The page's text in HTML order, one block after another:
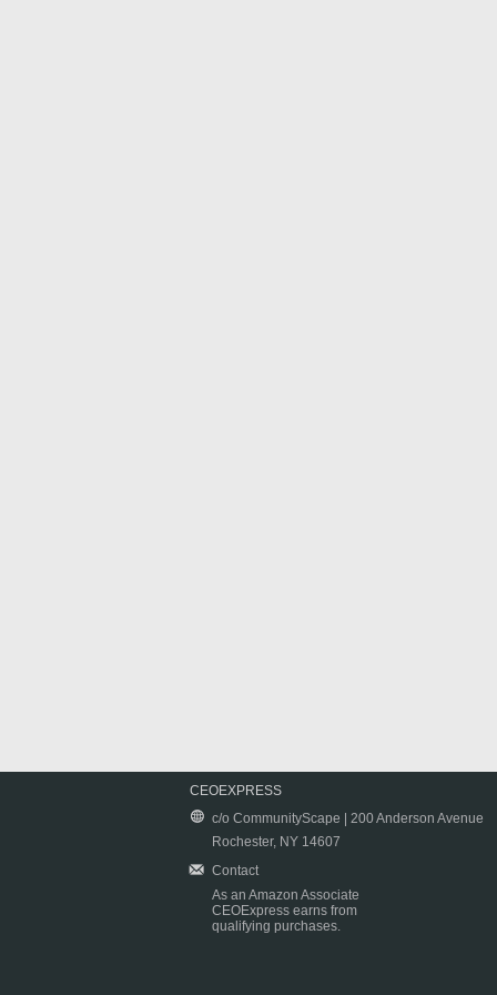
CEOEXPRESS
c/o CommunityScape | 200 Anderson Avenue
Rochester, NY 14607
Contact
As an Amazon Associate
CEOExpress earns from
qualifying purchases.